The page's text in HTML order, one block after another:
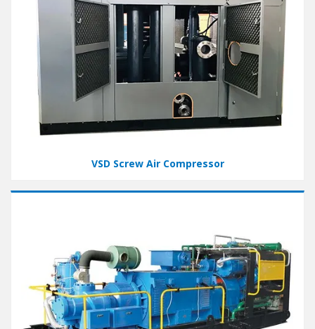
VSD Screw Air Compressor